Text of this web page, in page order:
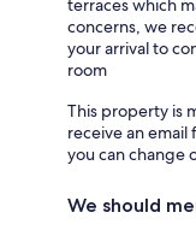
terraces which
concerns, we
your arrival to
room
This property is
receive an
you can change
We should